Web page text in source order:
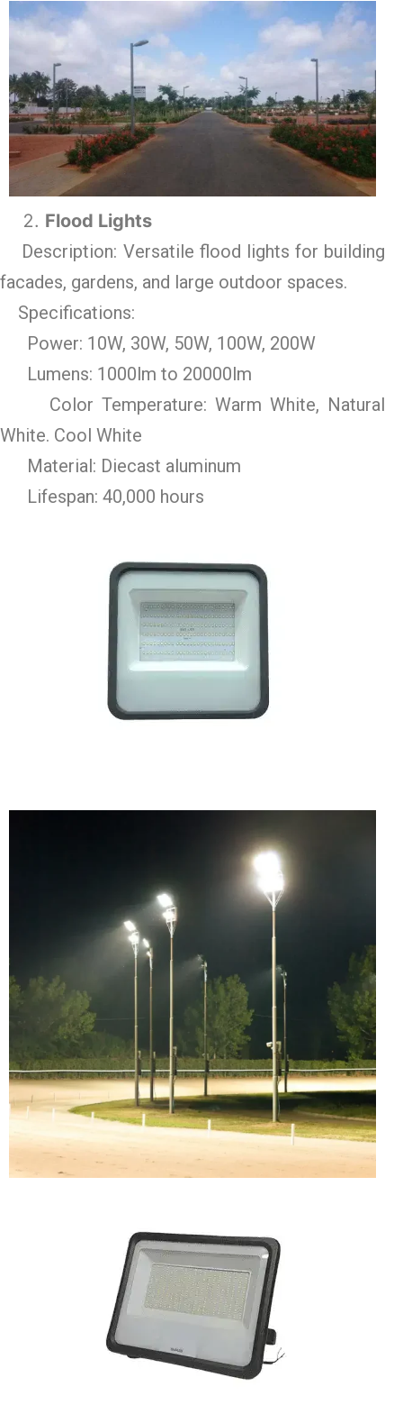
Flood Lights
Description: Versatile flood lights for building
facades, gardens, and large outdoor spaces.
Specifications:
Power: 10W, 30W, 50W, 100W, 200W
Lumens: 1000lm to 20000lm
Color Temperature: Warm White, Natural
White. Cool White
Material: Diecast aluminum
Lifespan: 40,000 hours